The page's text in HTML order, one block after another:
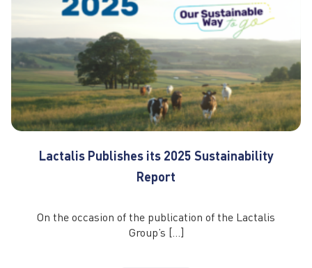
Lactalis Publishes its 2025 Sustainability
Report
On the occasion of the publication of the Lactalis
Group’s […]